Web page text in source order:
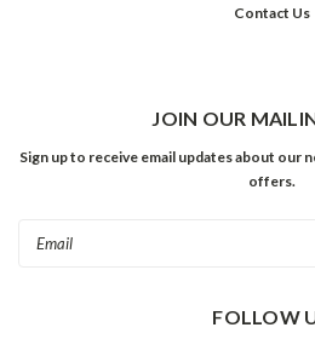
Contact Us
JOIN OUR
Sign up to receive email updates about our
offers.
FOLLOW